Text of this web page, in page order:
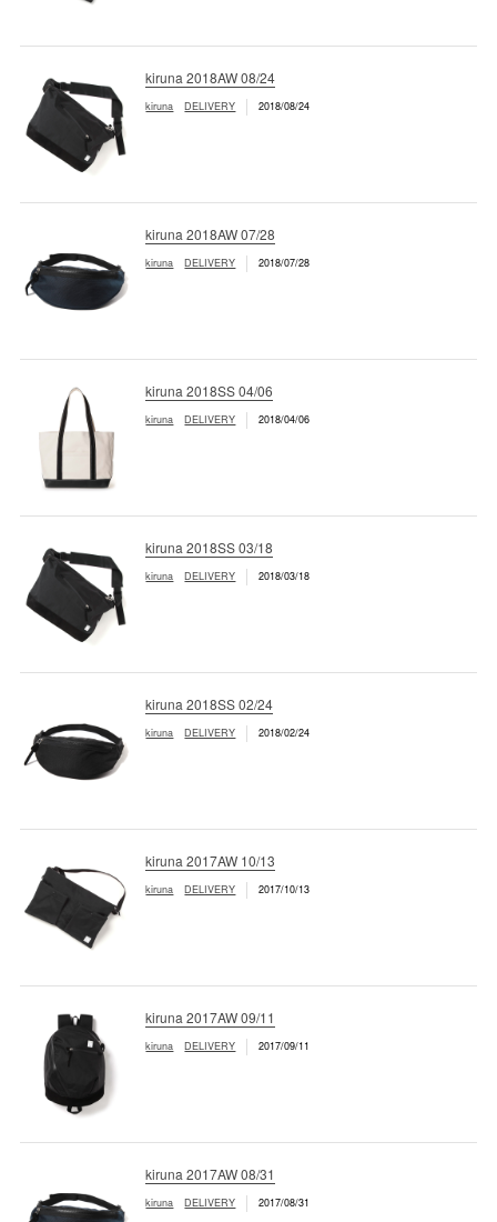
kiruna 2018AW 08/24
kiruna DELIVERY 2018/08/24
kiruna 2018AW 07/28
kiruna DELIVERY 2018/07/28
kiruna 2018SS 04/06
kiruna DELIVERY 2018/04/06
kiruna 2018SS 03/18
kiruna DELIVERY 2018/03/18
kiruna 2018SS 02/24
kiruna DELIVERY 2018/02/24
kiruna 2017AW 10/13
kiruna DELIVERY 2017/10/13
kiruna 2017AW 09/11
kiruna DELIVERY 2017/09/11
kiruna 2017AW 08/31
kiruna DELIVERY 2017/08/31